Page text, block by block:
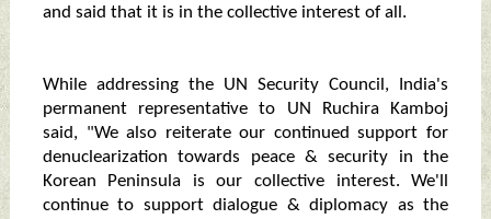
and said that it is in the collective interest of all.
While addressing the UN Security Council, India's
permanent representative to UN Ruchira Kamboj
said, "We also reiterate our continued support for
denuclearization towards peace & security in the
Korean Peninsula is our collective interest. We'll
continue to support dialogue & diplomacy as the